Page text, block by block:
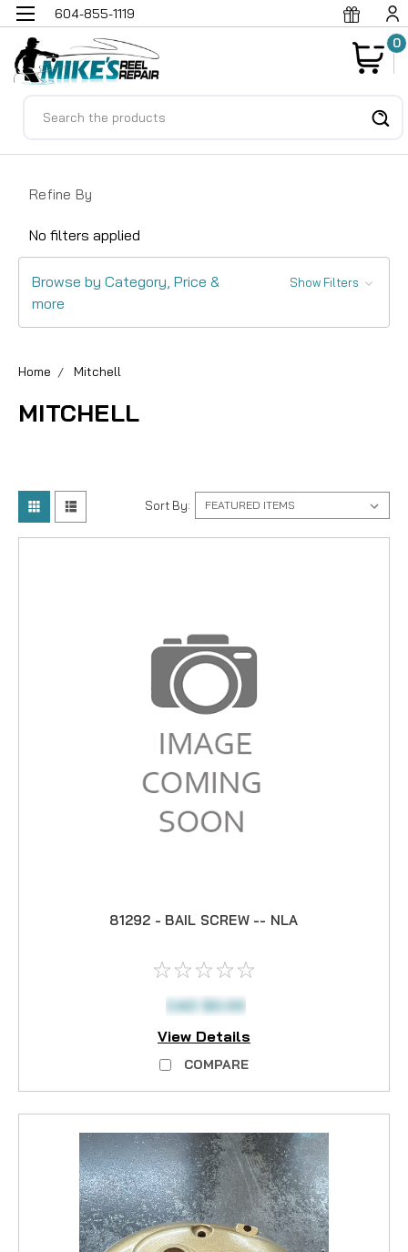
604-855-1119
0
Refine By
No filters applied
Browse by Category, Price &
more
Show Filters
Home Mitchell
MITCHELL
Sort By:
81292 - BAIL SCREW -- NLA
CAD $0.00
View Details
COMPARE